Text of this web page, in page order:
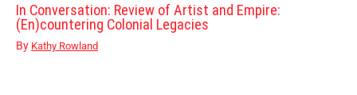
In Conversation: Review of Artist and Empire:
(En)countering Colonial Legacies
By Kathy Rowland